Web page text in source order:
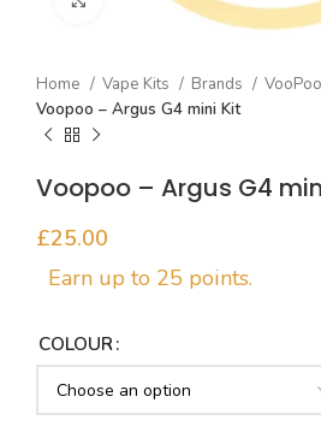
Home Vape Kits Brands
VooPoo
Voopoo – Argus G4 mini Kit
Voopoo – Argus G4
£
COLOUR